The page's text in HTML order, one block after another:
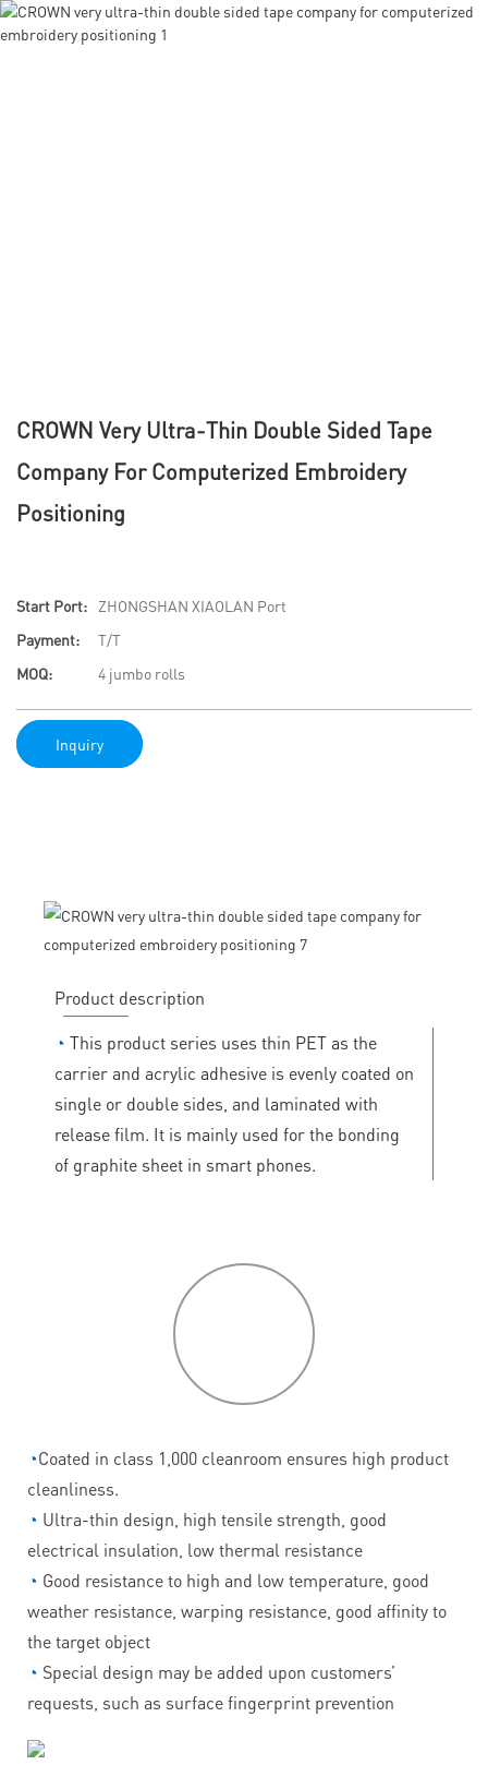
CROWN Very Ultra-Thin Double Sided Tape
Company For Computerized Embroidery
Positioning
Start Port:
ZHONGSHAN XIAOLAN Port
Payment:
T/T
MOQ:
4 jumbo rolls
Inquiry
Product description
◔ This product series uses thin PET as the
carrier and acrylic adhesive is evenly coated on
single or double sides, and laminated with
release film. It is mainly used for the bonding
of graphite sheet in smart phones.
◔Coated in class 1,000 cleanroom ensures high product
cleanliness.
◔ Ultra-thin design, high tensile strength, good
electrical insulation, low thermal resistance
◔ Good resistance to high and low temperature, good
weather resistance, warping resistance, good affinity to
the target object
◔ Special design may be added upon customers’
requests, such as surface fingerprint prevention